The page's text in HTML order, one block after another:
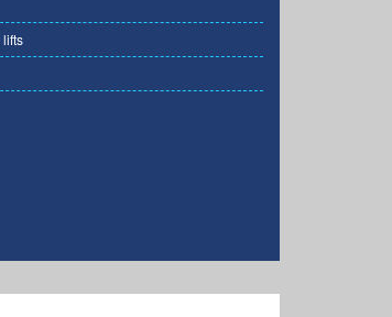
lifts